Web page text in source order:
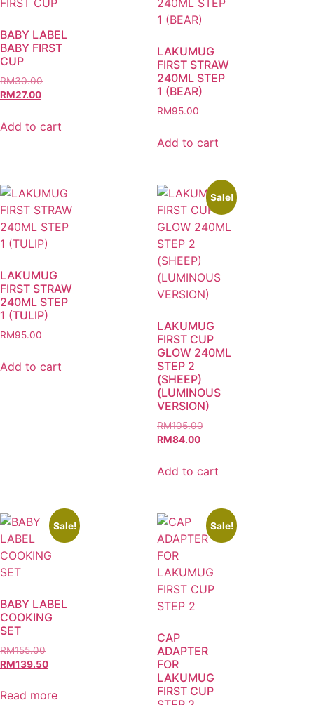
BABY LABEL
BABY FIRST
CUP
RM30.00
RM27.00
Add to cart
LAKUMUG
FIRST STRAW
240ML STEP
1 (BEAR)
RM95.00
Add to cart
LAKUMUG
FIRST STRAW
240ML STEP
1 (TULIP)
RM95.00
Add to cart
Sale!
LAKUMUG
FIRST CUP
GLOW 240ML
STEP 2
(SHEEP)
(LUMINOUS
VERSION)
RM105.00
RM84.00
Add to cart
Sale!
BABY LABEL
COOKING
SET
RM155.00
RM139.50
Read more
Sale!
CAP
ADAPTER
FOR
LAKUMUG
FIRST CUP